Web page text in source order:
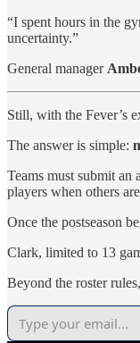
“I spent hours in the
uncertainty.”
General manager
Still, with the Fever’s
The answer is simple:
Teams must submit
players when others
Once the postseason
Clark, limited to 13
Beyond the roster